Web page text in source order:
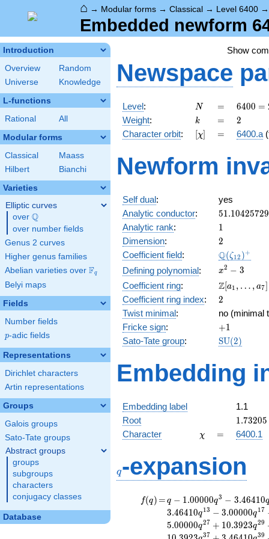
⌂ → Modular forms → Classical → Level 6400
Embedded newform
Introduction
Overview
Random
Universe
Knowledge
L-functions
Rational All
Modular forms
Classical
Maass
Hilbert
Bianchi
Varieties
Elliptic curves
over \Q
Q
over number fields
Genus 2 curves
Higher genus families
Abelian varieties over \F_{q}
Fq
Belyi maps
Fields
Number fields
p
p-adic fields
Representations
Dirichlet characters
Artin representations
Groups
Galois groups
Sato-Tate groups
Abstract groups
groups
subgroups
characters
conjugacy classes
Database
Show
Newspace
Level: N
N =
=
6400
=
2^{8}
\cdot
6400 =
Weight: k
k =
= 2
2
Character orbit: [\chi]
[χ] =
= 6400.a
Newform
Self dual:
yes
Analytic conductor: 51.10425729
Analytic rank: 11
Dimension: 2
2
Coefficient field: Q(ζ12 )+
Defining polynomial:
x^{2}
- 3
x2 − 3
Coefficient ring:
\Z[a_1,
\ldots,
a_{7}]
Z[a1 , … , a7]
Coefficient ring index: 2
2
Twist minimal:
no (minimal
Fricke sign: +1
+1
Sato-Tate group: SU(2)
Embedding
Embedding label
1.1
Root
1.73205
1.73205
Character
\chi
χ =
= 6400.1
q-expansion
f(q)
f(q) =
=q-1.00000
q^{3}
-3.46410
q^{7}
q − 1.00000q3 − 3.46410q
3.46410q13 − 3.00000q17
5.00000q27 + 10.3923q29
37 39